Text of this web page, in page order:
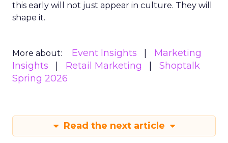
this early will not just appear in culture. They will
shape it.
More about: Event Insights
Marketing
Insights
Retail Marketing
Shoptalk
Spring 2026
Read the next article